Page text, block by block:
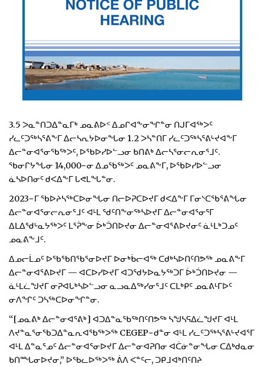
3.5 ᐳᓇᓐᑎᑐᐃᓐᓇᒥᒃ ᓄᓇᕕᐅᑉ ᐃᓄᒋᐊᖕᓂᖏᓐᓂ ᑎᒍᒥᐊᖅᐳᑦ
ᓯᓚᑦᑐᖅᓴᕐᕕᖕᒥ ᐃᓕᓴᕆᔭᐅᓂᖓᓂ 1.2 ᐳᓴᓐᑎᒥ ᓯᓚᑦᑐᖅᓴᕐᕕᒡᔪᐊᖕᒥ
ᐃᓕᓐᓂᐊᕐᓂᖃᖅᐳᑦ, ᐅᖃᐅᓯᐅᓪᓗᓂ ᑲᑎᕕᒃ ᐃᓕᓴᕐᓂᓕᕆᓂᕐᒧᑦ.
ᖃᓂᒋᔭᖓᓂ 14,000−ᓂ ᐃᓄᖃᖅᐳᑦ ᓄᓇᕕᖕᒥ, ᐅᖃᐅᓯᐅᓪᓗᓂ
ᓈᓴᐅᑎᓂᑦ ᑯᐸᐃᖕᒥ ᒐᕙᒪᖓᓐᓂ.
2023−ᒥ ᖃᐅᔨᓴᖅᑕᐅᓂᖓᓂ ᑎᓕᐅᕈᑕᐅᔪᒥ ᑯᐸᐃᖕᒥ ᒥᓂᔅᑕᖃᕐᕕᖓᓂ
ᐃᓕᓐᓂᐊᕐᓂᓕᕆᓂᕐᒧᑦ ᐊᒻᒪ ᖁᑦᑎᖕᓂᖅᓴᐅᔪᒥ ᐃᓕᓐᓂᐊᕐᓂᕐᒥ
ᐃᒪᐃᖁᒡᓇᔭᖅᐳᑦ ᒪᕐᕉᖕᓂ ᐆᒃᑑᑎᐅᔪᓂ ᐃᓕᓐᓂᐊᕐᕕᐅᔪᓂᑦ ᓈᒻᒪᒃᑐᓄᑦ
ᓄᓇᕕᖕᒧᑦ.
ᐃᓄᓕᒫᓄᑦ ᐅᖃᖃᑎᖃᕐᓂᐅᔪᒥ ᐅᓂᒃᑳᓕᐊᖅ ᑕᑯᒃᓴᐅᑎᑦᑎᕗᖅ ᓄᓇᕕᖕᒥ
ᐃᓕᓐᓂᐊᕐᕕᐅᔪᒥ — ᐊᑕᐅᓯᐅᔪᒥ ᐊᑐᖁᔭᐅᓇᔭᖅᑐᒥ ᐆᒃᑑᑎᐅᔪᓂ —
ᓈᒻᒪᓛᖑᔪᒥ ᓂᕈᐊᒐᒃᓴᐅᓪᓗᓂ ᓇᓗᓇᐃᖅᓯᓂᕐᒧᑦ ᑕᒪᒃᑭᑦ ᓄᓇᕕᒻᒥᐅᑦ
ᓂᐱᖏᑦ ᑐᓴᖅᑕᐅᓂᖏᓐᓂ.
“[ᓄᓇᕕᒃ ᐃᓕᓐᓂᐊᕐᕕᒃ] ᐊᑐᐃᓐᓇᖃᖅᑎᑦᑎᕗᖅ ᓴᖑᓴᕋᐃᓛᖑᔪᒥ ᐊᒻᒪ
ᐱᔪᓐᓇᕐᓂᖃᑐᐃᓐᓇᕆᐊᖃᖅᐳᖅ CEGEP−ᑯᓐᓂ ᐊᒻᒪ ᓯᓚᑦᑐᖅᓴᕐᕕᒡᔪᐊᕐᒥ
ᐊᒻᒪ ᐃᓐᓇᕐᓄᑦ ᐃᓕᓐᓂᐊᕐᓂᐅᔪᒥ ᐃᓕᓐᓂᐊᕈᑎᓂ ᐊᑖᓃᓐᓂᖓᓂ ᑕᐃᒃᑯᓇᓂ
ᑲᑎᙵᓂᐅᔪᓂ,” ᐅᖃᓚᐅᖅᐳᖅ ᕖᐱ ᐸᓐᑦᓕ, ᑐᑭᒧᐊᒃᑎᑦᑎᔨ